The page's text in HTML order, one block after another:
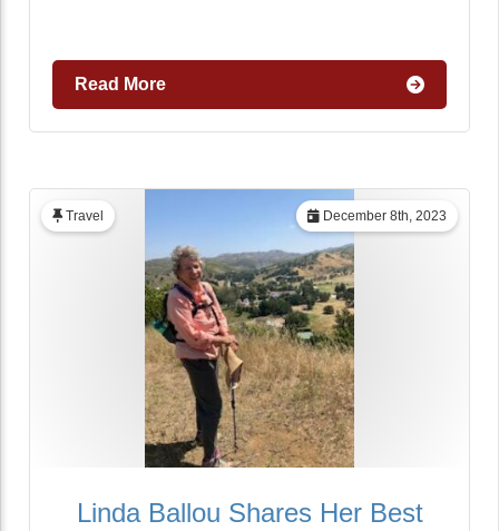
Read More
December 8th, 2023
Travel
Linda Ballou Shares Her Best